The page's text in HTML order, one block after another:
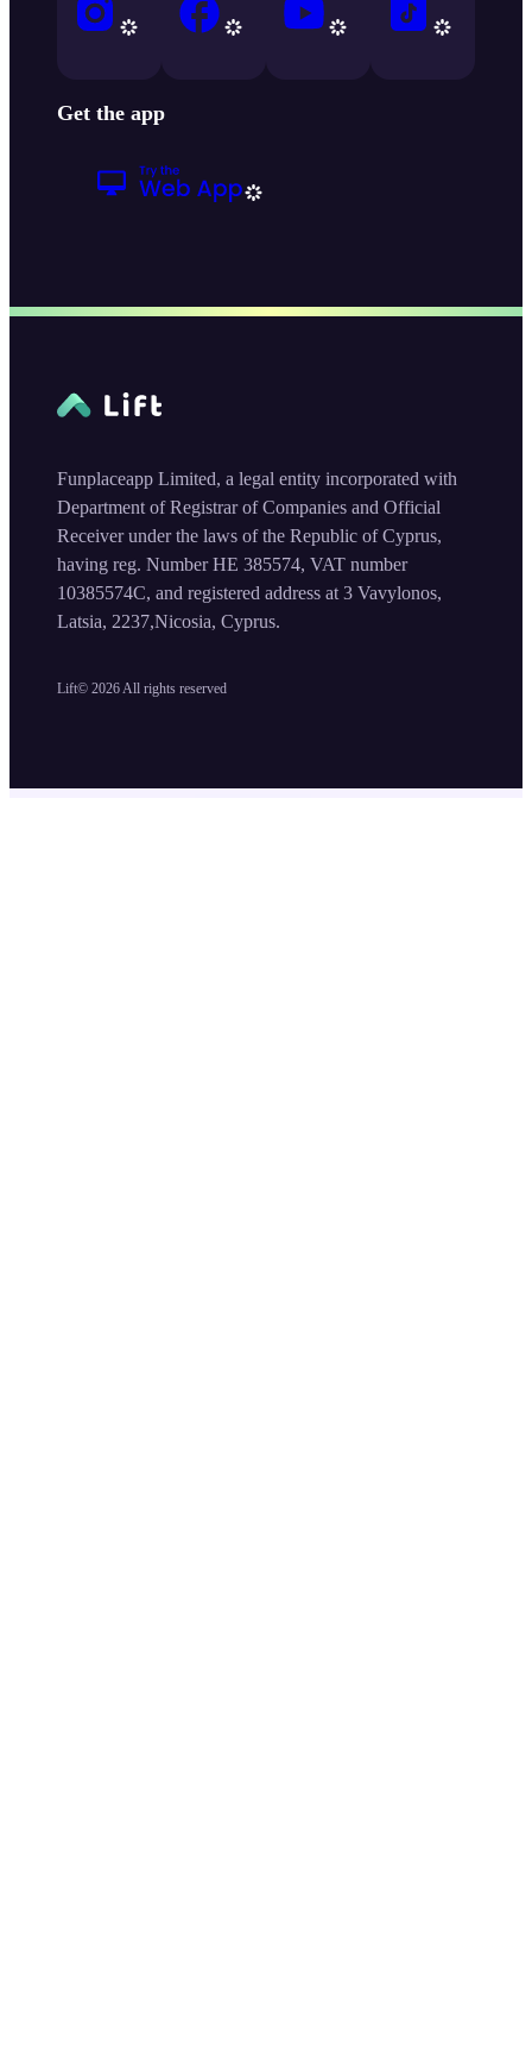
Get the app
Lift© 2026All rights reserved
Funplaceapp Limited, a legal entity incorporated with
Department of Registrar of Companies and Official
Receiver under the laws of the Republic of Cyprus,
having reg. Number HE 385574, VAT number
10385574C, and registered address at 3 Vavylonos,
Latsia, 2237,Nicosia, Cyprus.